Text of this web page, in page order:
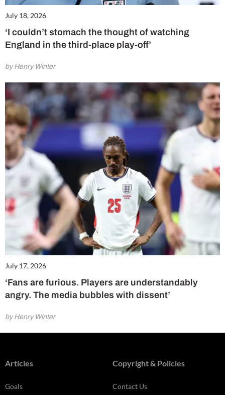
July 18, 2026
‘I couldn’t stomach the thought of watching
England in the third-place play-off’
by Henry Winter
July 17, 2026
‘Fans are furious. Players are understandably
angry. The media bubbles with dissent’
by Henry Winter
Articles
Goals
Copyright & Policies
Contact Us